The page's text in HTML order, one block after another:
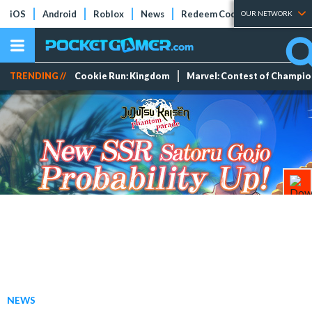
iOS Android Roblox News Redeem Codes Tier Lists
OUR NETWORK
TRENDING // Cookie Run: Kingdom Marvel: Contest of
NEWS